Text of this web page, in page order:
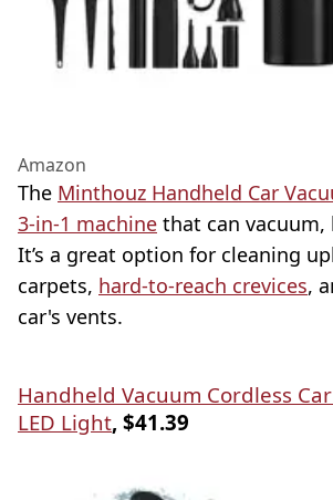
Amazon
The Minthouz Handheld Car
3-in-1 machine that can vacuum,
It’s a great option for cleaning
carpets, hard-to-reach crevices,
car's vents.
Handheld Vacuum Cordless
LED Light, $41.39